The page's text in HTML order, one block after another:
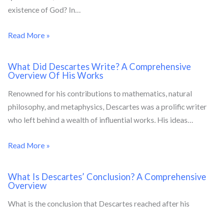
existence of God? In…
Read More »
What Did Descartes Write? A Comprehensive
Overview Of His Works
Renowned for his contributions to mathematics, natural
philosophy, and metaphysics, Descartes was a prolific writer
who left behind a wealth of influential works. His ideas…
Read More »
What Is Descartes’ Conclusion? A Comprehensive
Overview
What is the conclusion that Descartes reached after his